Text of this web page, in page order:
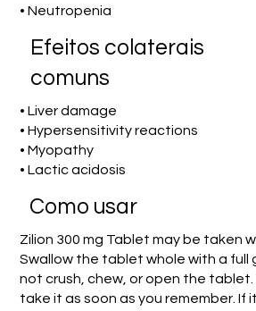
• Neutropenia
Efeitos colaterais
comuns
• Liver damage
• Hypersensitivity reactions
• Myopathy
• Lactic acidosis
Como usar
Zilion 300 mg Tablet may be taken
Swallow the tablet whole with a full
not crush, chew, or open the tablet.
take it as soon as you remember. If